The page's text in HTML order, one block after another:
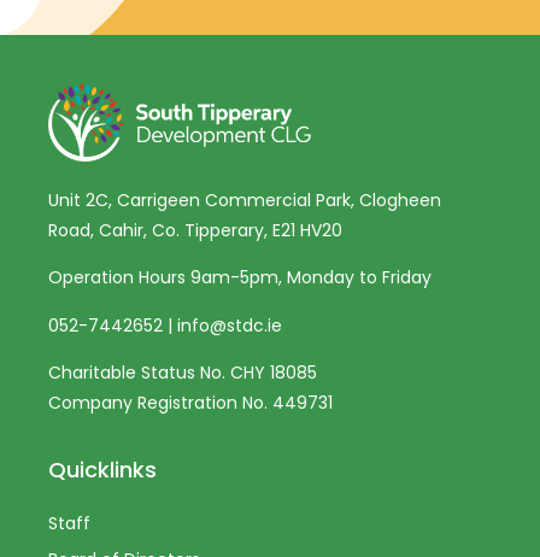
Unit 2C, Carrigeen Commercial Park, Clogheen
Road, Cahir, Co. Tipperary, E21 HV20
Operation Hours 9am-5pm, Monday to Friday
052-7442652 | info@stdc.ie
Charitable Status No. CHY 18085
Company Registration No. 449731
Quicklinks
Staff